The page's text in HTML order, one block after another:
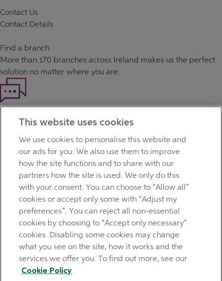
Contact Us
Contact Details
Find a branch
More than 170 branches across Ireland makes us the perfect
solution no matter where you are.
Our customer support team is here to help if you have any
questions.
TERMS OF BUSINESS
INTEREST RATES
CAREERS
DATA PROTECTION NOTICE
ACCESSIBILITY
PERSONAL FEES & CHARGES
Before proceeding please read our Site Use
Condition s Cookie
statements which apply to your
use of this website. AIB and AIB Group are registered business
names of Allied Irish Banks, p.l.c. Registered Office: 10
This website uses cookies
We use cookies to personalise this website and
our ads for you. We also use them to improve
how the site functions and to share with our
partners how the site is used. We only do this
with your consent. You can choose to “Allow all”
cookies or accept only some with “Adjust my
preferences”. You can reject all non-essential
cookies by choosing to “Accept only necessary”
cookies. Disabling some cookies may change
what you see on the site, how it works and the
services we offer you. To find out more, see our
Cookie Policy